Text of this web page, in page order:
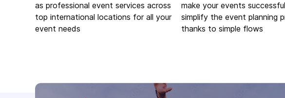
as professional event services across
top international locations for all your
event needs
make your events
simplify the event planning
thanks to simple flows